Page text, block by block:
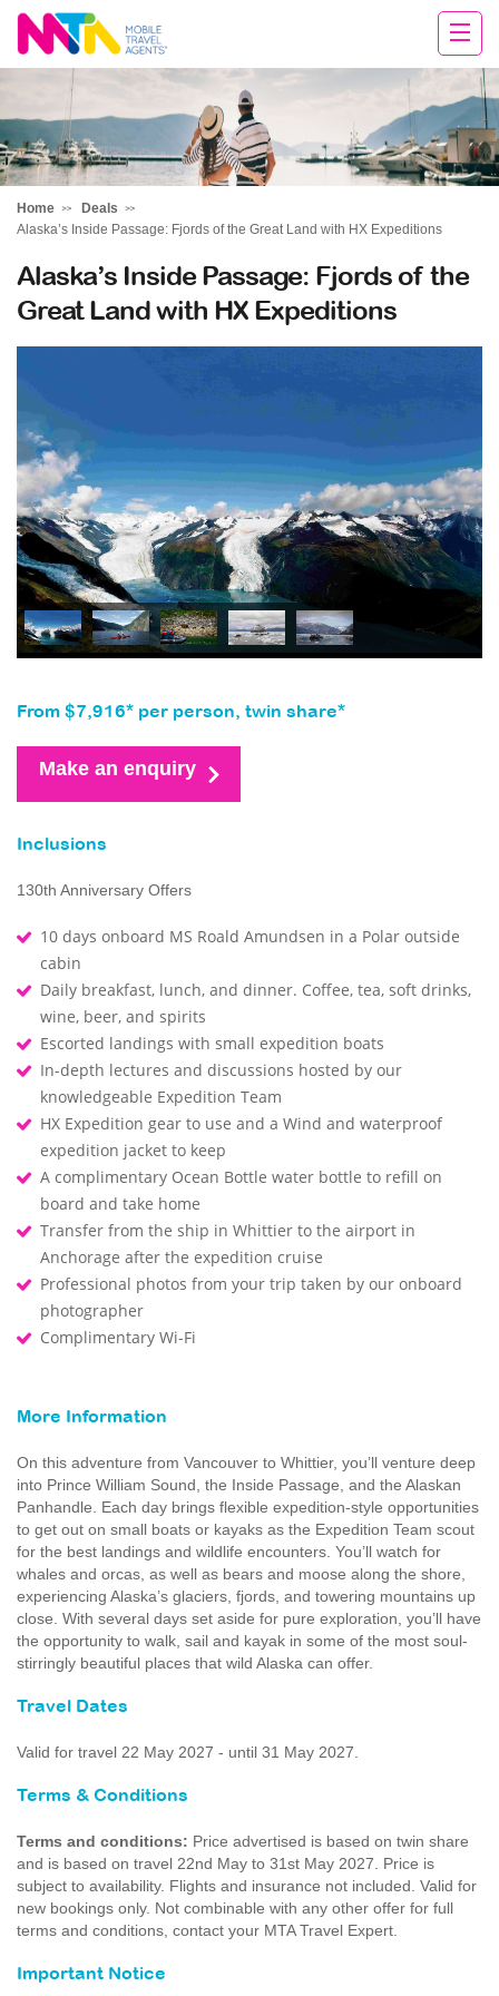
David
Home
Deals
Alaska’s Inside Passage: Fjords of the Great Land with HX Expeditions
Alaska’s Inside Passage: Fjords of the
Great Land with HX Expeditions
From $7,916* per person, twin share*
Make an enquiry
Inclusions
130th Anniversary Offers
10 days onboard MS Roald Amundsen in a Polar outside
cabin
Daily breakfast, lunch, and dinner. Coffee, tea, soft drinks,
wine, beer, and spirits
Escorted landings with small expedition boats
In-depth lectures and discussions hosted by our
knowledgeable Expedition Team
HX Expedition gear to use and a Wind and waterproof
expedition jacket to keep
A complimentary Ocean Bottle water bottle to refill on
board and take home
Transfer from the ship in Whittier to the airport in
Anchorage after the expedition cruise
Professional photos from your trip taken by our onboard
photographer
Complimentary Wi-Fi
More Information
On this adventure from Vancouver to Whittier, you’ll venture deep
into Prince William Sound, the Inside Passage, and the Alaskan
Panhandle. Each day brings flexible expedition-style opportunities
to get out on small boats or kayaks as the Expedition Team scout
for the best landings and wildlife encounters. You’ll watch for
whales and orcas, as well as bears and moose along the shore,
experiencing Alaska’s glaciers, fjords, and towering mountains up
close. With several days set aside for pure exploration, you’ll have
the opportunity to walk, sail and kayak in some of the most soul-
stirringly beautiful places that wild Alaska can offer.
Travel Dates
Valid for travel 22 May 2027 - until 31 May 2027.
Terms & Conditions
Terms and conditions: Price advertised is based on twin share
and is based on travel 22nd May to 31st May 2027. Price is
subject to availability. Flights and insurance not included. Valid for
new bookings only. Not combinable with any other offer for full
terms and conditions, contact your MTA Travel Expert.
Important Notice